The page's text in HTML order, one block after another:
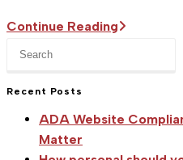
Continue Reading[Studio
New
Recent Posts
ADA Website
Matter